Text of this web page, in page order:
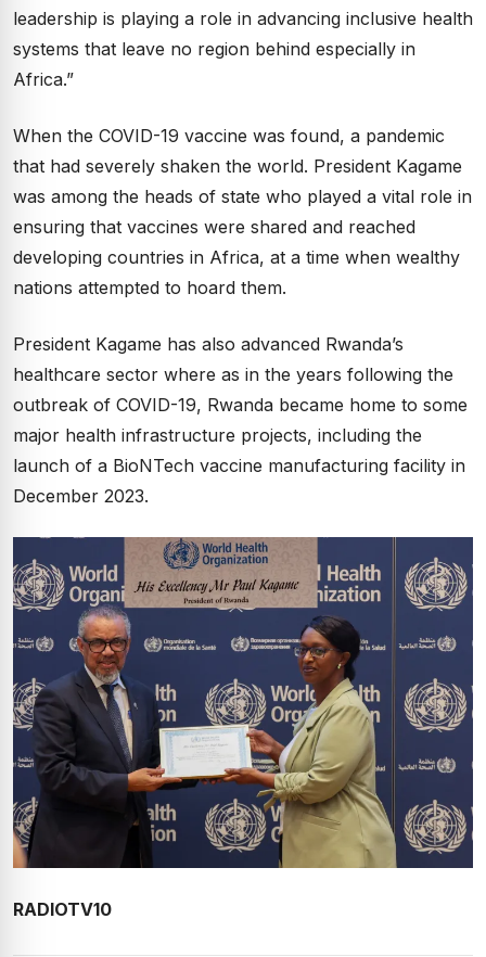
leadership is playing a role in advancing inclusive health
systems that leave no region behind especially in
Africa.”
When the COVID-19 vaccine was found, a pandemic
that had severely shaken the world. President Kagame
was among the heads of state who played a vital role in
ensuring that vaccines were shared and reached
developing countries in Africa, at a time when wealthy
nations attempted to hoard them.
President Kagame has also advanced Rwanda’s
healthcare sector where as in the years following the
outbreak of COVID-19, Rwanda became home to some
major health infrastructure projects, including the
launch of a BioNTech vaccine manufacturing facility in
December 2023.
RADIOTV10